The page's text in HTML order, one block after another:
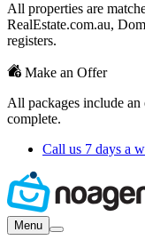
All properties are
RealEstate.com.au,
registers.
Make an Offer
All packages include
complete.
Call us 7 days a
Menu